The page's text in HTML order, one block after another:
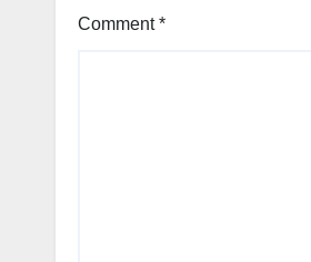
Comment*